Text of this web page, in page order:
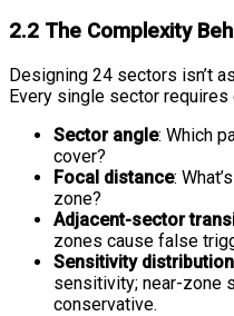
2.2 The Complexity
Designing 24 sectors isn’t
Every single sector requires
Sector angle: Which
cover?
Focal distance:
zone?
Adjacent-sector
zones cause false
Sensitivity distribution
sensitivity; near-zone
conservative.